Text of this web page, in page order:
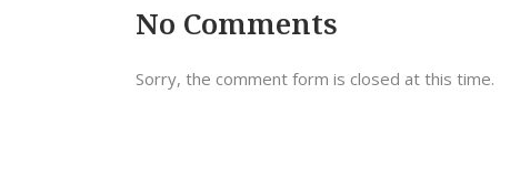
No Comments
Sorry, the comment form is closed at this time.